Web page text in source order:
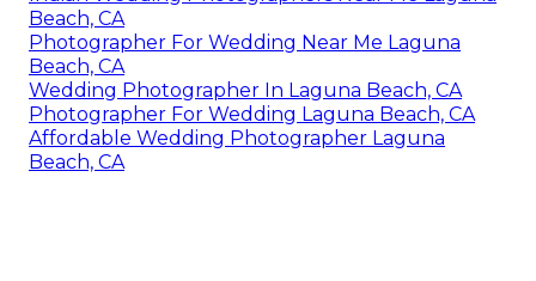
Beach, CA
Photographer For Wedding Near Me Laguna
Beach, CA
Wedding Photographer In Laguna Beach, CA
Photographer For Wedding Laguna Beach, CA
Affordable Wedding Photographer Laguna
Beach, CA